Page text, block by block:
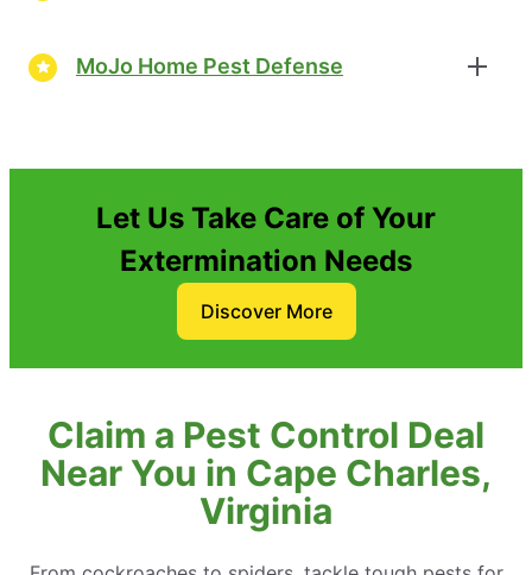
MoJo Home Pest Defense
Let Us Take Care of Your
Extermination Needs
Discover More
Claim a Pest Control Deal
Near You in Cape Charles,
Virginia